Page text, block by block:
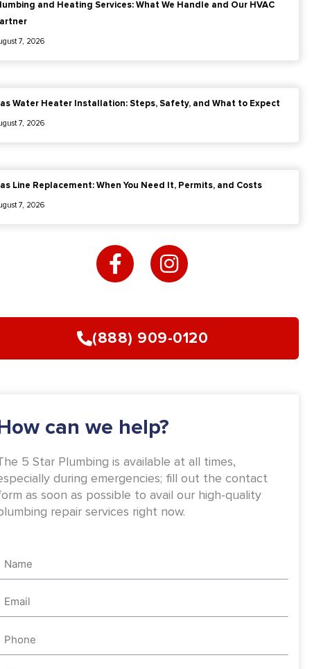
and Heating Services: What We Handle and Our HVAC
7, 2026
Water Heater Installation: Steps, Safety, and What to Expect
7, 2026
Line Replacement: When You Need It, Permits, and Costs
7, 2026
a
c
b
o
o
f
n
s
a
g
r
(888) 909-0120
can we help?
5 Star Plumbing is available at all times,
during emergencies; fill out the contact
as soon as possible to avail our high-quality
repair services right now.